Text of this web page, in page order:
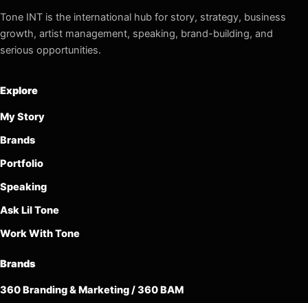
Tone INT is the international hub for story, strategy, business
growth, artist management, speaking, brand-building, and
serious opportunities.
Explore
My Story
Brands
Portfolio
Speaking
Ask Lil Tone
Work With Tone
Brands
360 Branding & Marketing / 360 BAM